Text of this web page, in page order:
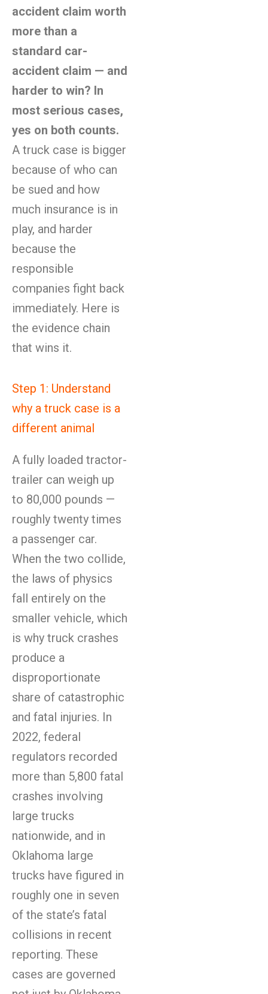
accident claim worth
more than a
standard car-
accident claim — and
harder to win? In
most serious cases,
yes on both counts.
A truck case is bigger
because of who can
be sued and how
much insurance is in
play, and harder
because the
responsible
companies fight back
immediately. Here is
the evidence chain
that wins it.
Step 1: Understand
why a truck case is a
different animal
A fully loaded tractor-
trailer can weigh up
to 80,000 pounds —
roughly twenty times
a passenger car.
When the two collide,
the laws of physics
fall entirely on the
smaller vehicle, which
is why truck crashes
produce a
disproportionate
share of catastrophic
and fatal injuries. In
2022, federal
regulators recorded
more than 5,800 fatal
crashes involving
large trucks
nationwide, and in
Oklahoma large
trucks have figured in
roughly one in seven
of the state’s fatal
collisions in recent
reporting. These
cases are governed